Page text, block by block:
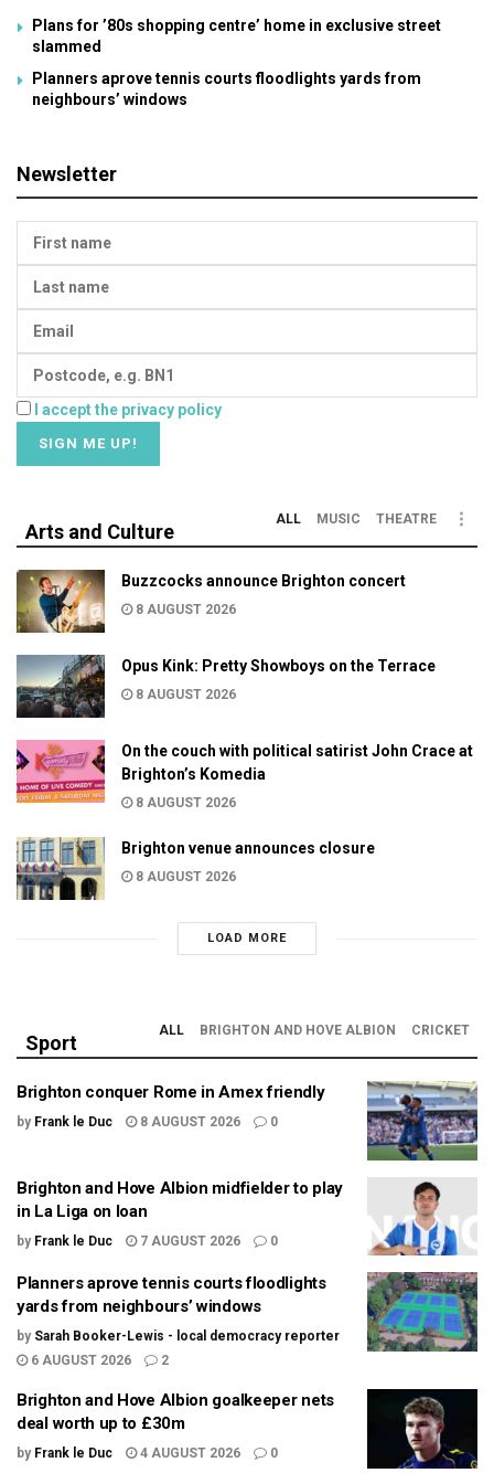
Plans for ’80s shopping centre’ home in exclusive street
slammed
Planners aprove tennis courts floodlights yards from
neighbours’ windows
Newsletter
I accept the privacy policy
Arts and Culture
ALL MUSIC THEATRE
Buzzcocks announce Brighton concert
8 AUGUST 2026
Opus Kink: Pretty Showboys on the Terrace
8 AUGUST 2026
On the couch with political satirist John Crace at
Brighton’s Komedia
8 AUGUST 2026
Brighton venue announces closure
8 AUGUST 2026
LOAD MORE
Sport
ALL BRIGHTON AND HOVE ALBION CRICKET
Brighton conquer Rome in Amex friendly
by Frank le Duc 8 AUGUST 2026 0
Brighton and Hove Albion midfielder to play
in La Liga on loan
by Frank le Duc 7 AUGUST 2026 0
Planners aprove tennis courts floodlights
yards from neighbours’ windows
by Sarah Booker-Lewis - local democracy reporter
6 AUGUST 2026
2
Brighton and Hove Albion goalkeeper nets
deal worth up to £30m
by Frank le Duc 4 AUGUST 2026 0